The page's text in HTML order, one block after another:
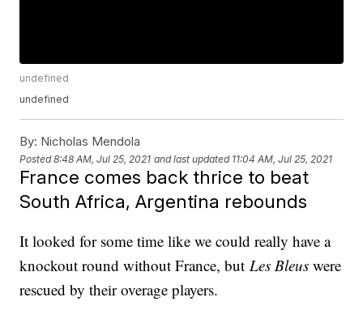
undefined
undefined
By: Nicholas Mendola
Posted8:48 AM, Jul 25, 2021 and last updated 11:04 AM, Jul 25, 2021
France comes back thrice to beat
South Africa, Argentina rebounds
It looked for some time like we could really have a
knockout round without France, butLes Bleuswere
rescued by their overage players.